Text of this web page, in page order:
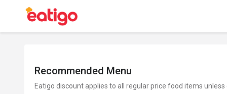
Recommended Menu
Eatigo discount applies to all regular price food items